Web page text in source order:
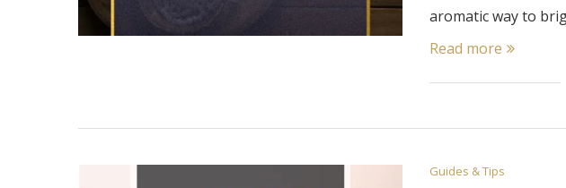
aromatic way to
Read more
Guides & Tips